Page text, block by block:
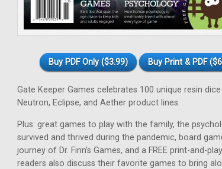
Buy PDF Only ($3.99) Buy Print & PDF
Gate Keeper Games celebrates 100 unique resin
Neutron, Eclipse, and Aether product lines.
Plus: great games to play with the family, the
survived and thrived during the pandemic, board
journey of Dr. Finn's Games, and a FREE print-and-
readers also discuss their favorite games to bring